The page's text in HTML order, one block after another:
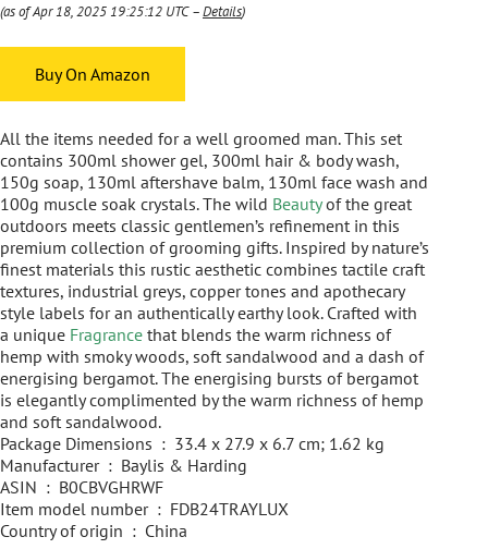
(as of Apr 18, 2025 19:25:12 UTC –Details)
Buy On Amazon
All the items needed for a well groomed man. This set
contains 300ml shower gel, 300ml hair & body wash,
150g soap, 130ml aftershave balm, 130ml face wash and
100g muscle soak crystals. The wild Beautyof the great
outdoors meets classic gentlemen’s refinement in this
premium collection of grooming gifts. Inspired by nature’s
finest materials this rustic aesthetic combines tactile craft
textures, industrial greys, copper tones and apothecary
style labels for an authentically earthy look. Crafted with
a unique Fragrance that blends the warm richness of
hemp with smoky woods, soft sandalwood and a dash of
energising bergamot. The energising bursts of bergamot
is elegantly complimented by the warm richness of hemp
and soft sandalwood.
Package Dimensions ‏ : ‎ 33.4 x 27.9 x 6.7 cm; 1.62 kg
Manufacturer ‏ : ‎ Baylis & Harding
ASIN ‏ : ‎ B0CBVGHRWF
Item model number ‏ : ‎ FDB24TRAYLUX
Country of origin ‏ : ‎ China